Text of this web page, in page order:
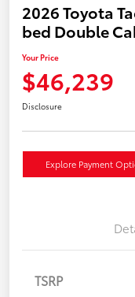
2026 Toyota
bed Double
Your Price
$46,239
Disclosure
Explore Payment
TSRP